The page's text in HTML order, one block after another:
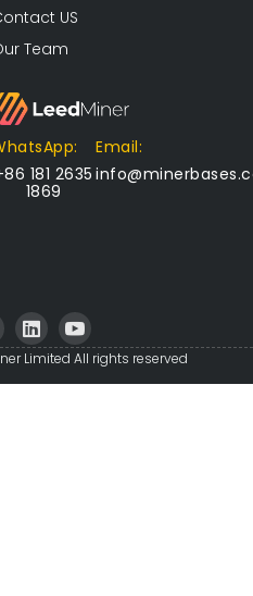
US
Team
181 2635
1869
Email:
L
i
n
k
I
c
o
n
Limited All rights reserved